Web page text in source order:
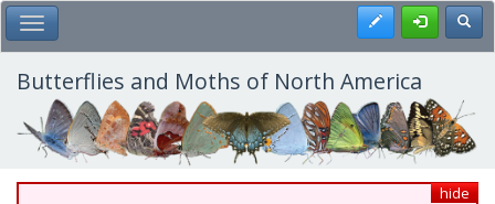
Skip
to
main
content
Toggle Main Menu Register
Butterflies and Moths of North America
hide